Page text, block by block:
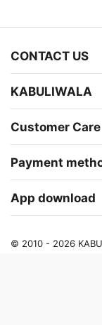
CONTACT US
KABULIWALA
Customer Care
Payment
App download
© 2010 - 2026